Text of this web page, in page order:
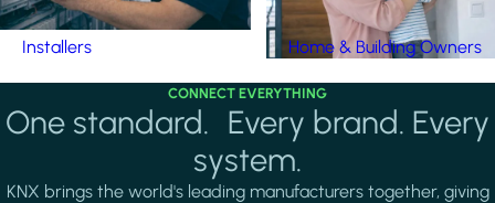
Installers Home & Building Owners
CONNECT EVERYTHING
One standard. Every brand. Every
system.
KNX brings the world's leading manufacturers together, giving